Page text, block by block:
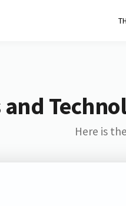
and
Here is